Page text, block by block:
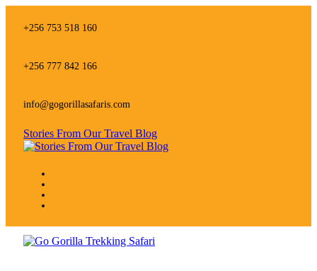
links+256 753 518 160
+256 777 842 166
info@gogorillasafaris.com
Stories From Our Travel Blog